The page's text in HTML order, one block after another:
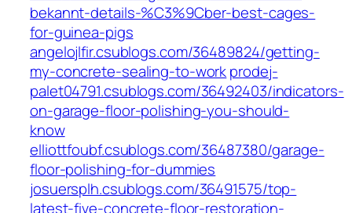
bekannt-details-%C3%9Cber-best-cages-
for-guinea-pigs
angelojlfir.csublogs.com/36489824/getting-
my-concrete-sealing-to-workprodej-
palet04791.csublogs.com/36492403/indicators-
on-garage-floor-polishing-you-should-
know
elliottfoubf.csublogs.com/36487380/garage-
floor-polishing-for-dummies
josuersplh.csublogs.com/36491575/top-
latest-five-concrete-floor-restoration-